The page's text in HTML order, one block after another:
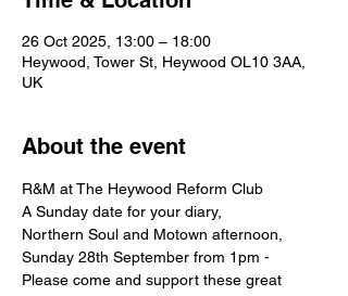
26 Oct 2025, 13:00 – 18:00
Heywood, Tower St, Heywood OL10 3AA,
UK
About the event
R&M at The Heywood Reform Club
A Sunday date for your diary,
Northern Soul and Motown afternoon,
Sunday 28th September from 1pm -
Please come and support these great